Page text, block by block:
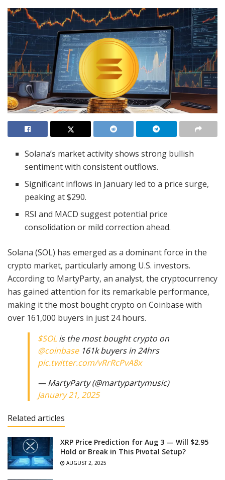
Solana’s market activity shows strong bullish
sentiment with consistent outflows.
Significant inflows in January led to a price surge,
peaking at $290.
RSI and MACD suggest potential price
consolidation or mild correction ahead.
Solana (SOL) has emerged as a dominant force in the
crypto market, particularly among U.S. investors.
According to MartyParty, an analyst, the cryptocurrency
has gained attention for its remarkable performance,
making it the most bought crypto on Coinbase with
over 161,000 buyers in just 24 hours.
$SOL is the most bought crypto on
@coinbase161k buyers in 24hrs
pic.twitter.com/vRrRcPvA8x
— MartyParty (@martypartymusic)
January 21, 2025
Related articles
XRP Price Prediction for Aug 3 — Will $2.95
Hold or Break in This Pivotal Setup?
AUGUST 2, 2025